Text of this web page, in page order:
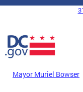
Skip to main content
DC Agency Top
Mayor Muriel Bowser